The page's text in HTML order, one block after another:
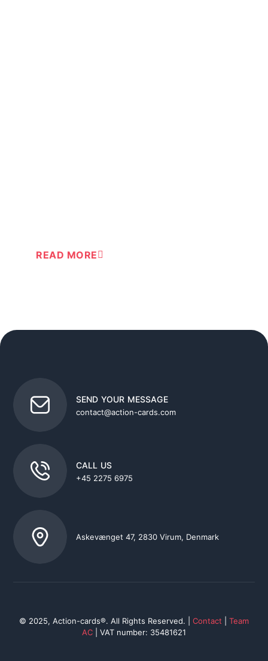
READ MORE
SEND YOUR MESSAGE
contact@action-cards.com
CALL US
+45 2275 6975
Askevænget 47, 2830 Virum, Denmark
© 2025, Action-cards®. All Rights Reserved. | Contact
Team
AC | VAT number: 35481621